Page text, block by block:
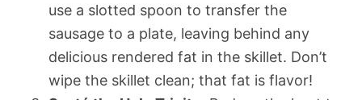
use a slotted spoon to transfer the
sausage to a plate, leaving behind any
delicious rendered fat in the skillet. Don’t
wipe the skillet clean; that fat is flavor!